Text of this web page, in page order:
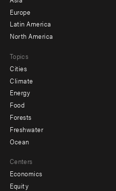
secondary
Europe
Latin America
North America
Topics
Cities
Climate
Energy
Food
Forests
Freshwater
Ocean
Centers
Economics
Equity